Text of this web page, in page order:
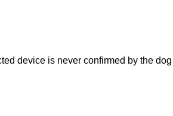
device is never confirmed by the